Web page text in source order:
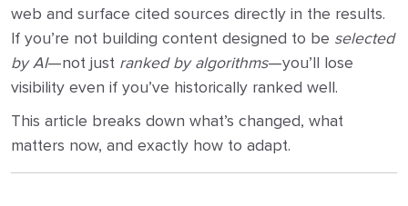
web and surface cited sources directly in the results.
If you’re not building content designed to be selected
by AI—not just ranked by algorithms—you’ll lose
visibility even if you’ve historically ranked well.
This article breaks down what’s changed, what
matters now, and exactly how to adapt.